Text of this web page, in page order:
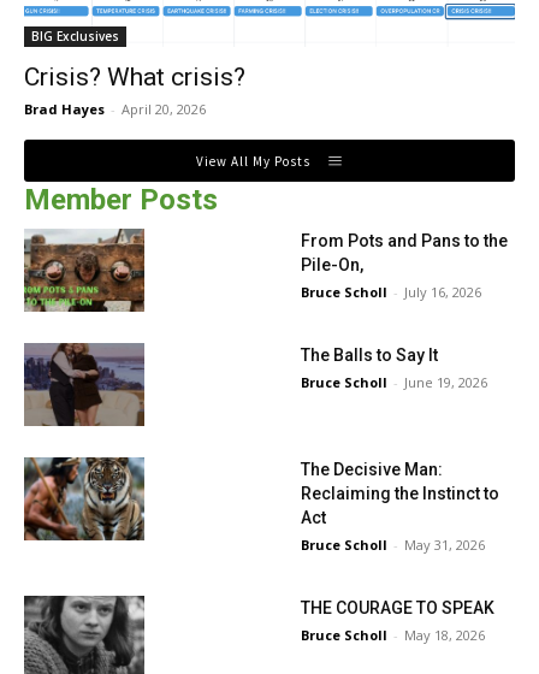
BIG Exclusives
Crisis? What crisis?
Brad Hayes - April 20, 2026
View All My Posts
Member Posts
From Pots and Pans to the
Pile-On,
Bruce Scholl - July 16, 2026
The Balls to Say It
Bruce Scholl - June 19, 2026
The Decisive Man:
Reclaiming the Instinct to
Act
Bruce Scholl - May 31, 2026
THE COURAGE TO SPEAK
Bruce Scholl - May 18, 2026